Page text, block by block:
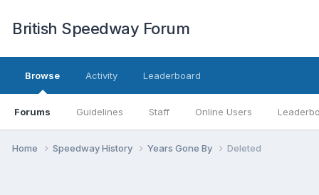
British Speedway Forum
Browse
Forums Guidelines Staff Online Users
Activity Leaderboard
Home Speedway History Years Gone By Deleted